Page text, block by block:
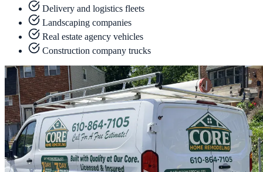
Delivery and logistics fleets
Landscaping companies
Real estate agency vehicles
Construction company trucks